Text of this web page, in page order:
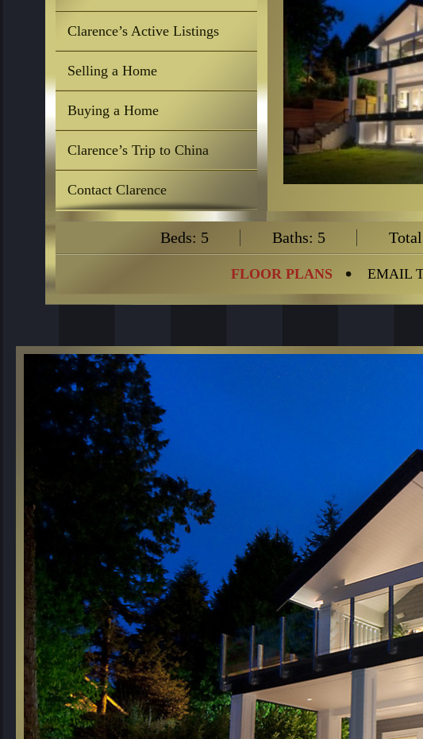
Clarence’s Active Listings
Selling a Home
Buying a Home
Clarence’s Trip to China
Contact Clarence
Beds: 5 Baths: 5
FLOOR PLANS EMAIL